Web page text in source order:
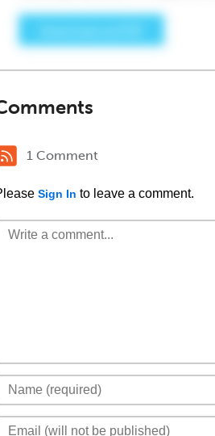
1 Comment
Sign In to leave a comment.